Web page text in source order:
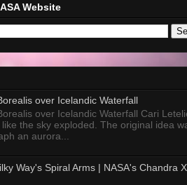
Website
over Icelandic Waterfall
over Icelandic Waterfall Cari
the sky exploded. The original idea
an aurora...
Way's Spiral Arms | NASA's Chandra